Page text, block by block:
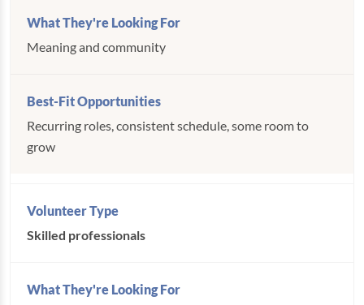
Meaning and community
Recurring roles, consistent schedule, some room to
grow
Skilled professionals